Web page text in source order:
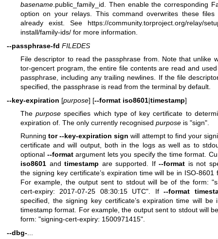
basename.public_family_id. Then enable the corresponding
option on your relays. This command overwrites these files
already exist. See https://community.torproject.org/relay/
install/family-ids/ for more information.
--passphrase-fd FILEDES
File descriptor to read the passphrase from. Note that unlike
tor-gencert program, the entire file contents are read and
passphrase, including any trailing newlines. If the file
specified, the passphrase is read from the terminal by default.
--key-expiration [purpose] [--format iso8601|timestamp]
Thepurpose specifies which type of key certificate to
expiration of. The only currently recognised purpose is "sign".
Runningtor --key-expiration sign will attempt to find your
certificate and will output, both in the logs as well as to
optional --formatargument lets you specify the time format.
iso8601 andtimestamp are supported. If--format is not
the signing key certificate’s expiration time will be in ISO-8601
For example, the output sent to stdout will be of the form:
cert-expiry: 2017-07-25 08:30:15 UTC". If--format
specified, the signing key certificate’s expiration time will be
timestamp format. For example, the output sent to stdout will
form: "signing-cert-expiry: 1500971415".
--dbg-